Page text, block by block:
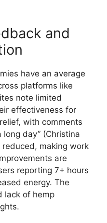
and
have an average
platforms like
note limited
effectiveness for
with comments
long day” (Christina
reduced, making work
are
reporting 7+ hours
energy. The
lack of hemp